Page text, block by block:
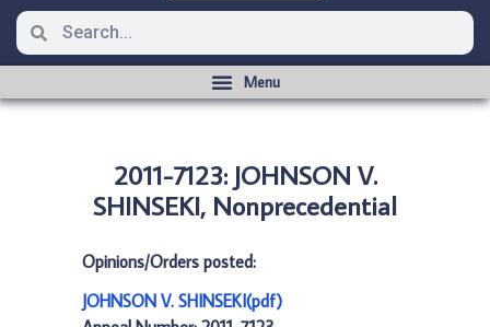
2011-7123: JOHNSON V.
SHINSEKI, Nonprecedential
Opinions/Orders posted:
JOHNSON V. SHINSEKI(pdf)